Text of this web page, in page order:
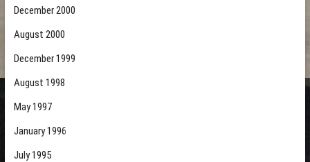
December 2000
August 2000
December 1999
August 1998
May 1997
January 1996
July 1995